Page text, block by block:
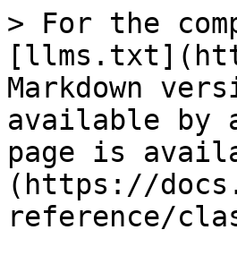
> For the
Markdown
available by
page is
(https://
reference/